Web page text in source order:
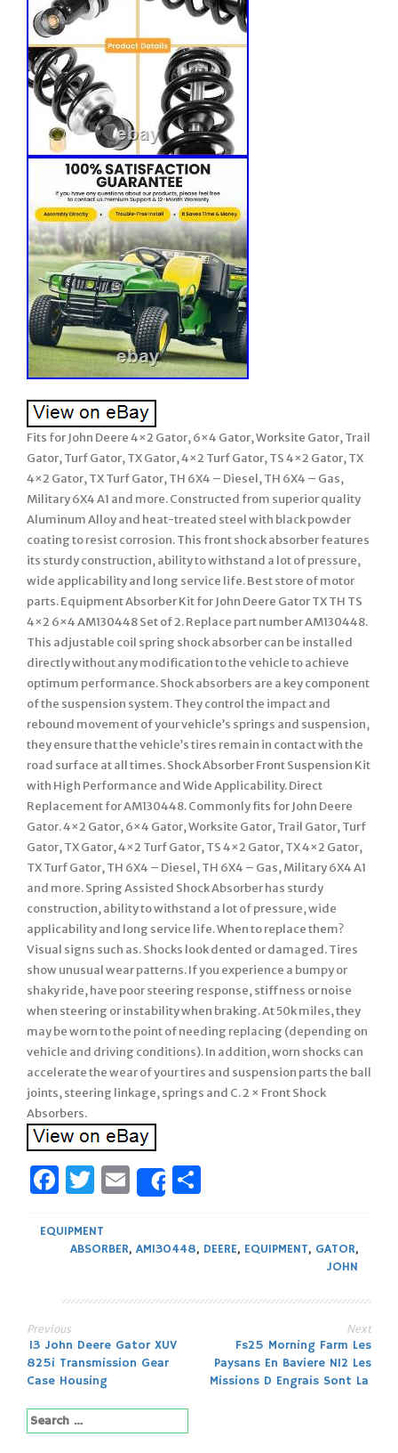
Fits for John Deere 4×2 Gator, 6×4 Gator, Worksite Gator, Trail
Gator, Turf Gator, TX Gator, 4×2 Turf Gator, TS 4×2 Gator, TX
4×2 Gator, TX Turf Gator, TH 6X4 – Diesel, TH 6X4 – Gas,
Military 6X4 A1 and more. Constructed from superior quality
Aluminum Alloy and heat-treated steel with black powder
coating to resist corrosion. This front shock absorber features
its sturdy construction, ability to withstand a lot of pressure,
wide applicability and long service life. Best store of motor
parts. Equipment Absorber Kit for John Deere Gator TX TH TS
4×2 6×4 AM130448 Set of 2. Replace part number AM130448.
This adjustable coil spring shock absorber can be installed
directly without any modification to the vehicle to achieve
optimum performance. Shock absorbers are a key component
of the suspension system. They control the impact and
rebound movement of your vehicle’s springs and suspension,
they ensure that the vehicle’s tires remain in contact with the
road surface at all times. Shock Absorber Front Suspension Kit
with High Performance and Wide Applicability. Direct
Replacement for AM130448. Commonly fits for John Deere
Gator. 4×2 Gator, 6×4 Gator, Worksite Gator, Trail Gator, Turf
Gator, TX Gator, 4×2 Turf Gator, TS 4×2 Gator, TX 4×2 Gator,
TX Turf Gator, TH 6X4 – Diesel, TH 6X4 – Gas, Military 6X4 A1
and more. Spring Assisted Shock Absorber has sturdy
construction, ability to withstand a lot of pressure, wide
applicability and long service life. When to replace them?
Visual signs such as. Shocks look dented or damaged. Tires
show unusual wear patterns. If you experience a bumpy or
shaky ride, have poor steering response, stiffness or noise
when steering or instability when braking. At 50k miles, they
may be worn to the point of needing replacing (depending on
vehicle and driving conditions). In addition, worn shocks can
accelerate the wear of your tires and suspension parts the ball
joints, steering linkage, springs and C. 2 × Front Shock
Absorbers.
Facebook
Twitter
Email
Share
EQUIPMENT
ABSORBER, AM130448, DEERE, EQUIPMENT, GATOR,
JOHN
Post
navigation
Previous
13 John Deere Gator XUV
825i Transmission Gear
Case Housing
Next
Fs25 Morning Farm Les
Paysans En Baviere N12 Les
Missions D Engrais Sont La
Search
for: